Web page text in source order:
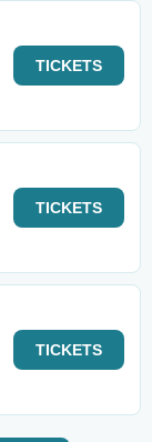
TICKETS
TICKETS
TICKETS